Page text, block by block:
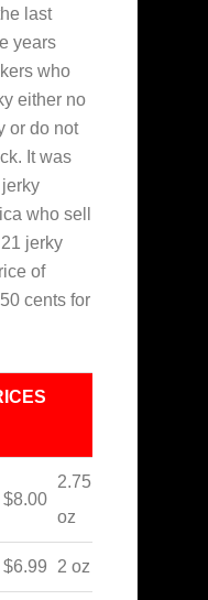
last
years
who
either no
or do not
It was
who sell
jerky
of
cents for
$8.00
2.75
oz
$6.99 2 oz